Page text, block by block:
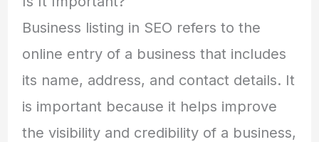
Business listing in SEO refers to the
online entry of a business that includes
its name, address, and contact details. It
is important because it helps improve
the visibility and credibility of a business,